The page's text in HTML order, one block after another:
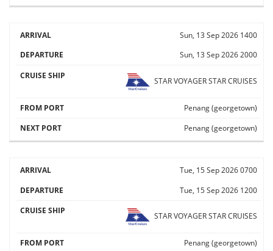
Sun, 13 Sep 2026 1400
Sun, 13 Sep 20262000
STAR VOYAGERSTAR CRUISES
Penang (georgetown)
Penang (georgetown)
Tue, 15 Sep 20260700
Tue, 15 Sep 2026 1200
STAR VOYAGERSTAR CRUISES
Penang (georgetown)